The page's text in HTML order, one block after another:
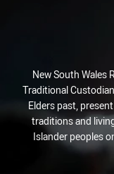
New South Wales
Traditional
Elders past,
traditions and
Islander peoples